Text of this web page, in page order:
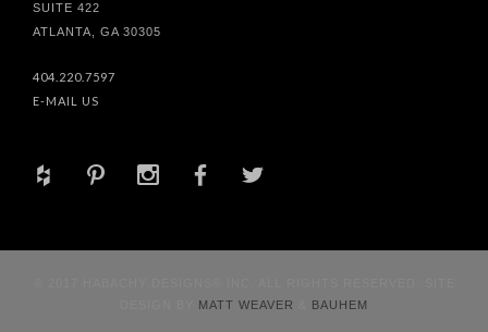
SUITE 422
ATLANTA, GA 30305
404.220.7597
E-MAIL US
+ d x b a
MATT WEAVER BAUHEM